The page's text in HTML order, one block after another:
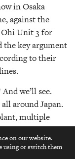
in Osaka
against the
Unit 3 for
the key argument
to their
we’ll see.
around Japan.
multiple
this. So, although
a situation
because they
top
on our website.
using or switch them